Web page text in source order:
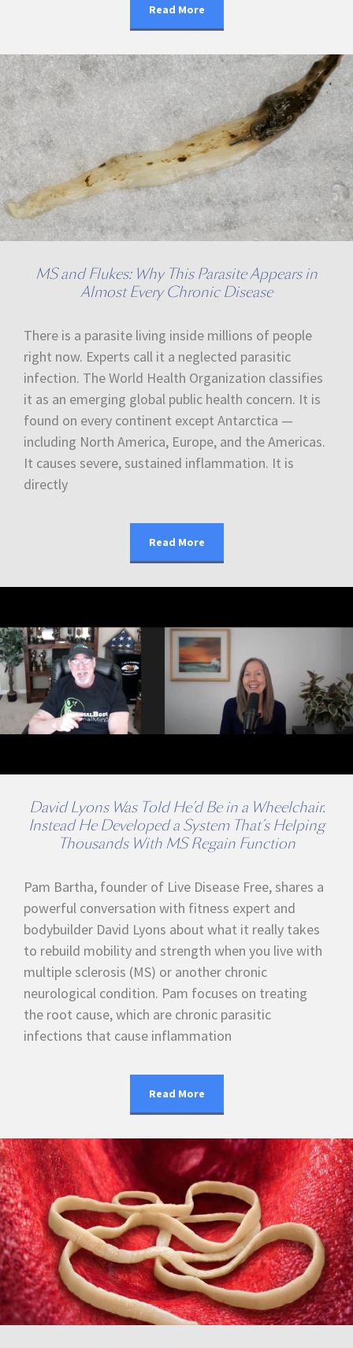
Read More
MS and Flukes: Why This Parasite Appears in
Almost Every Chronic Disease
There is a parasite living inside millions of people
right now. Experts call it a neglected parasitic
infection. The World Health Organization classifies
it as an emerging global public health concern. It is
found on every continent except Antarctica —
including North America, Europe, and the Americas.
It causes severe, sustained inflammation. It is
directly
Read More
David Lyons Was Told He’d Be in a Wheelchair.
Instead He Developed a System That’s Helping
Thousands With MS Regain Function
Pam Bartha, founder of Live Disease Free, shares a
powerful conversation with fitness expert and
bodybuilder David Lyons about what it really takes
to rebuild mobility and strength when you live with
multiple sclerosis (MS) or another chronic
neurological condition. Pam focuses on treating
the root cause, which are chronic parasitic
infections that cause inflammation
Read More